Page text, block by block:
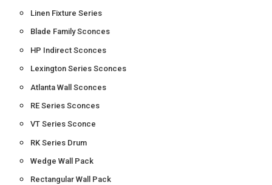
Linen Fixture Series
Blade Family Sconces
HP Indirect Sconces
Lexington Series Sconces
Atlanta Wall Sconces
RE Series Sconces
VT Series Sconce
RK Series Drum
Wedge Wall Pack
Rectangular Wall Pack